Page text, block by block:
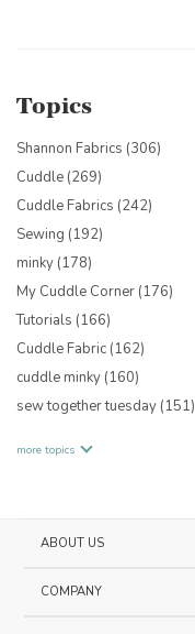
Topics
Shannon Fabrics (306)
Cuddle (269)
Cuddle Fabrics (242)
Sewing (192)
minky (178)
My Cuddle Corner (176)
Tutorials (166)
Cuddle Fabric (162)
cuddle minky (160)
sew together tuesday (151)
more topics
ABOUT US
COMPANY